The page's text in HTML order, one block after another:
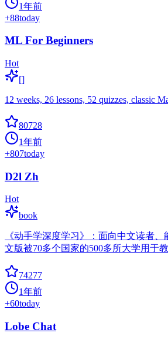
1年前
+88today
ML For Beginners
Hot
[]
12 weeks, 26 lessons, 52 quizzes, classic
80728
1年前
+807today
D2l Zh
Hot
book
《动手学深度学习》：面向中文读者
文版被70多个国家的500多所大学用于教
74277
1年前
+60today
Lobe Chat